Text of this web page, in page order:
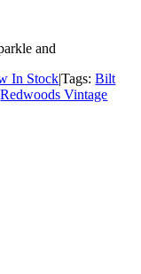
and
In Stock|Tags:Bilt
Redwoods Vintage